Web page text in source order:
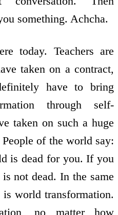
something. Achcha.
today. Teachers are
taken on a contract,
have to bring
through self­
taken on such a huge
of the world say:
is dead for you. If you
not dead. In the same
world transformation.
no matter how